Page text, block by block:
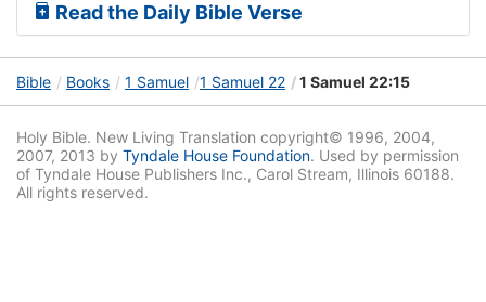
Read the Daily Bible Verse
Bible Books 1 Samuel 1 Samuel 22 1 Samuel 22:15
Holy Bible. New Living Translation copyright© 1996, 2004,
2007, 2013 by Tyndale House Foundation. Used by permission
of Tyndale House Publishers Inc., Carol Stream, Illinois 60188.
All rights reserved.